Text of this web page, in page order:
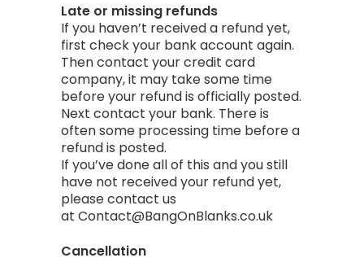
Late or missing refunds
If you haven’t received a refund yet,
first check your bank account again.
Then contact your credit card
company, it may take some time
before your refund is officially posted.
Next contact your bank. There is
often some processing time before a
refund is posted.
If you’ve done all of this and you still
have not received your refund yet,
please contact us
at Contact@BangOnBlanks.co.uk
Cancellation